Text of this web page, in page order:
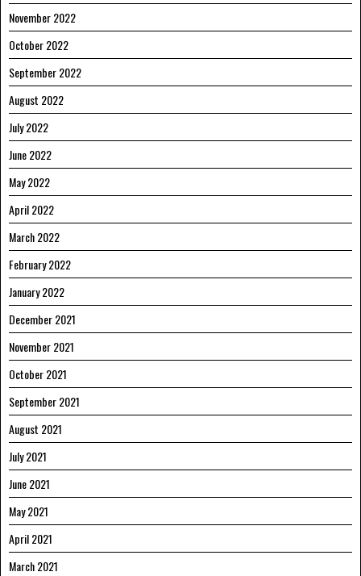
November 2022
October 2022
September 2022
August 2022
July 2022
June 2022
May 2022
April 2022
March 2022
February 2022
January 2022
December 2021
November 2021
October 2021
September 2021
August 2021
July 2021
June 2021
May 2021
April 2021
March 2021